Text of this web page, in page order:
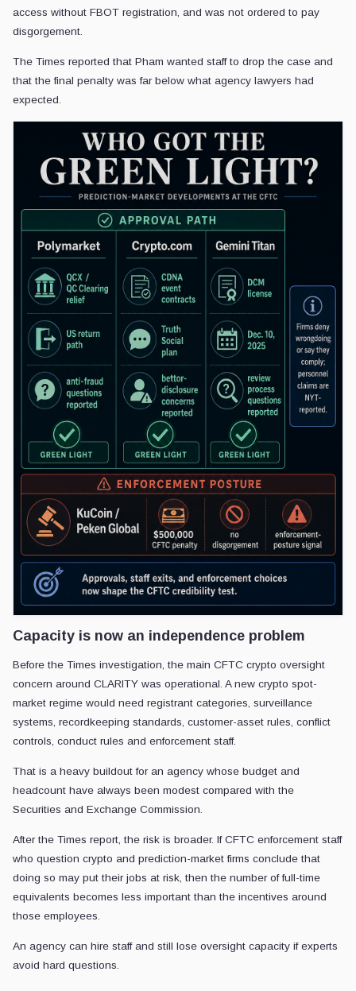
access without FBOT registration, and was not ordered to pay
disgorgement.
The Times reported that Pham wanted staff to drop the case and
that the final penalty was far below what agency lawyers had
expected.
Capacity is now an independence problem
Before the Times investigation, the main CFTC crypto oversight
concern around CLARITY was operational. A new crypto spot-
market regime would need registrant categories, surveillance
systems, recordkeeping standards, customer-asset rules, conflict
controls, conduct rules and enforcement staff.
That is a heavy buildout for an agency whose budget and
headcount have always been modest compared with the
Securities and Exchange Commission.
After the Times report, the risk is broader. If CFTC enforcement staff
who question crypto and prediction-market firms conclude that
doing so may put their jobs at risk, then the number of full-time
equivalents becomes less important than the incentives around
those employees.
An agency can hire staff and still lose oversight capacity if experts
avoid hard questions.